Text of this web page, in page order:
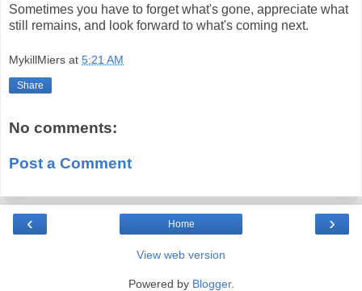
Sometimes you have to forget what's gone, appreciate what
still remains, and look forward to what's coming next.
MykillMiers at 5:21 AM
Share
No comments:
Post a Comment
‹ ›
Home
View web version
Powered by Blogger.